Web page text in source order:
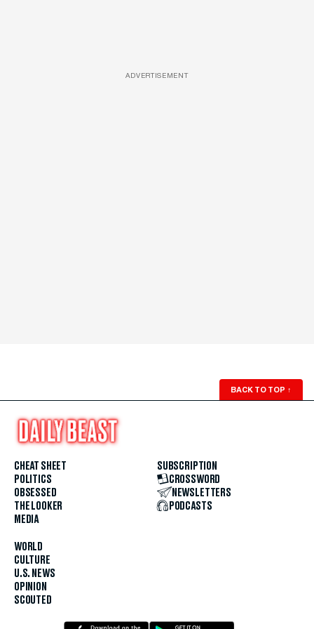
ADVERTISEMENT
BACK TO TOP ↑
CHEAT SHEET
POLITICS
OBSESSED
THE LOOKER
MEDIA
WORLD
CULTURE
U.S. NEWS
OPINION
SCOUTED
SUBSCRIPTION
CROSSWORD
NEWSLETTERS
PODCASTS